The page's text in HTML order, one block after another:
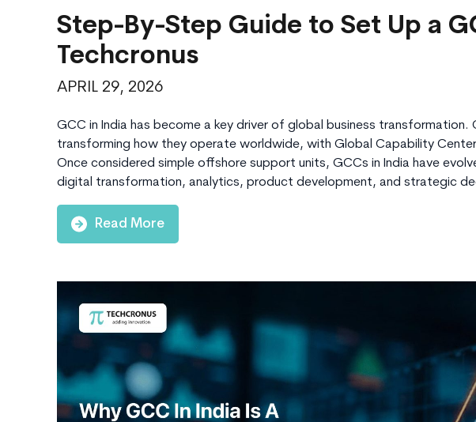
Step-By-Step Guide to Set Up a
Techcronus
APRIL 29, 2026
GCC in India has become a key driver of global business transformation.
transforming how they operate worldwide, with Global Capability
Once considered simple offshore support units, GCCs in India have
digital transformation, analytics, product development, and strategic
Read More